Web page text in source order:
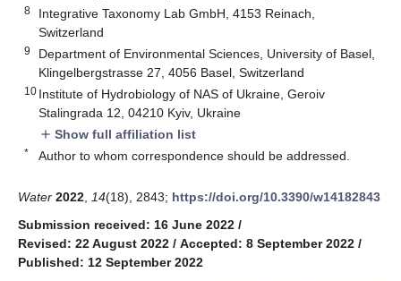
8
Integrative Taxonomy Lab GmbH, 4153 Reinach,
Switzerland
9
Department of Environmental Sciences, University of Basel,
Klingelbergstrasse 27, 4056 Basel, Switzerland
10 Institute of Hydrobiology of NAS of Ukraine, Geroiv
Stalingrada 12, 04210 Kyiv, Ukraine
add Show full affiliation list
* Author to whom correspondence should be addressed.
Water 2022 14(18), 2843; https://doi.org/10.3390/w14182843
Submission received: 16 June 2022 /
Revised: 22 August 2022 / Accepted: 8 September 2022 /
Published: 12 September 2022